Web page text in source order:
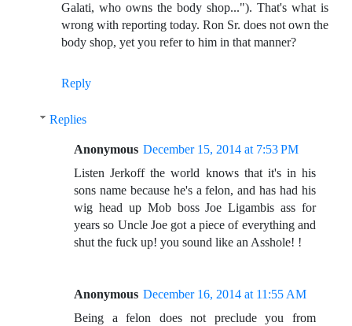
Galati, who owns the body shop..."). That's what is
wrong with reporting today. Ron Sr. does not own the
body shop, yet you refer to him in that manner?
Reply
Replies
Anonymous December 15, 2014 at 7:53 PM
Listen Jerkoff the world knows that it's in his
sons name because he's a felon, and has had his
wig head up Mob boss Joe Ligambis ass for
years so Uncle Joe got a piece of everything and
shut the fuck up! you sound like an Asshole! !
Anonymous December 16, 2014 at 11:55 AM
Being a felon does not preclude you from